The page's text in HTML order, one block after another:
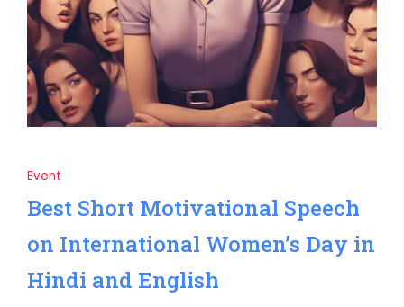
Event
Best Short Motivational Speech
on International Women’s Day in
Hindi and English